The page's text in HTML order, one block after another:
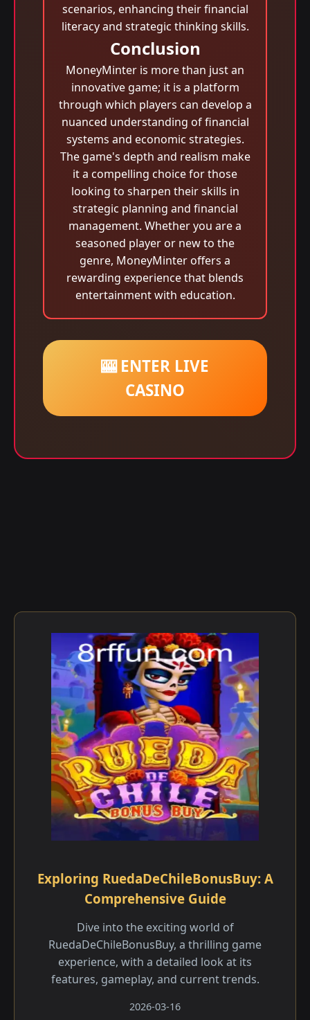
scenarios, enhancing their financial
literacy and strategic thinking skills.
Conclusion
MoneyMinter is more than just an
innovative game; it is a platform
through which players can develop a
nuanced understanding of financial
systems and economic strategies.
The game's depth and realism make
it a compelling choice for those
looking to sharpen their skills in
strategic planning and financial
management. Whether you are a
seasoned player or new to the
genre, MoneyMinter offers a
rewarding experience that blends
entertainment with education.
🎰 ENTER LIVE
CASINO
Exploring RuedaDeChileBonusBuy: A
Comprehensive Guide
Dive into the exciting world of
RuedaDeChileBonusBuy, a thrilling game
experience, with a detailed look at its
features, gameplay, and current trends.
2026-03-16